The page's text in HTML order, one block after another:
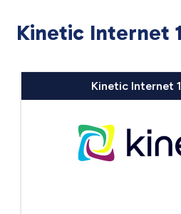
Kinetic Internet
Kinetic Internet